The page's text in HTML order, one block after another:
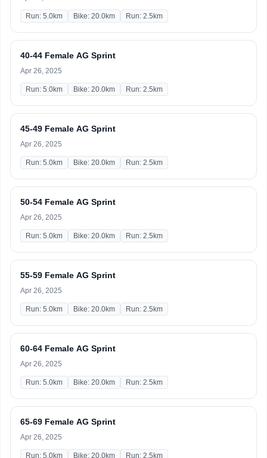
Run: 5.0km Bike: 20.0km Run: 2.5km
40-44 Female AG Sprint
Apr 26, 2025
Run: 5.0km Bike: 20.0km Run: 2.5km
45-49 Female AG Sprint
Apr 26, 2025
Run: 5.0km Bike: 20.0km Run: 2.5km
50-54 Female AG Sprint
Apr 26, 2025
Run: 5.0km Bike: 20.0km Run: 2.5km
55-59 Female AG Sprint
Apr 26, 2025
Run: 5.0km Bike: 20.0km Run: 2.5km
60-64 Female AG Sprint
Apr 26, 2025
Run: 5.0km Bike: 20.0km Run: 2.5km
65-69 Female AG Sprint
Apr 26, 2025
Run: 5.0km Bike: 20.0km Run: 2.5km